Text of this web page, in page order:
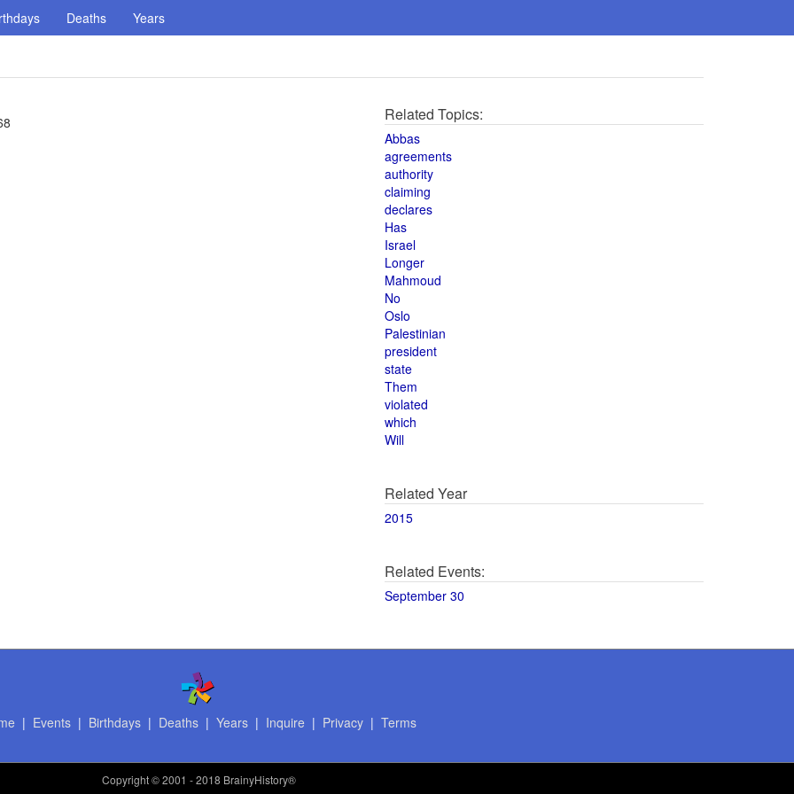
Deaths Years
Related Topics:
Abbas
agreements
authority
claiming
declares
Has
Israel
Longer
Mahmoud
No
Oslo
Palestinian
president
state
Them
violated
which
Will
Related Year
2015
Related Events:
September 30
| Events| Birthdays| Deaths| Years| Inquire | Privacy| Terms
Copyright© 2001 - 2018 BrainyHistory®